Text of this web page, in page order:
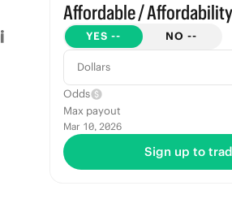
Affordable / Affordability
YES -- NO --
Dollars
Odds
Max payout
Mar 10, 2026
Sign up to